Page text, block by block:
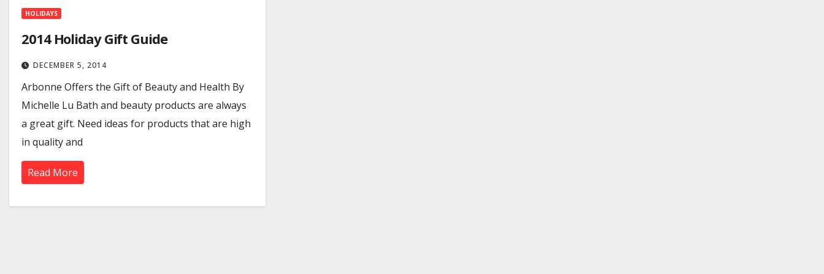
HOLIDAYS
2014 Holiday Gift Guide
DECEMBER 5, 2014
Arbonne Offers the Gift of Beauty and Health By
Michelle Lu Bath and beauty products are always
a great gift. Need ideas for products that are high
in quality and
Read More